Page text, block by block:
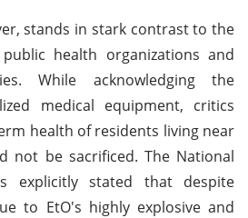
stands in stark contrast to the
health organizations and
While acknowledging the
medical equipment, critics
health of residents living near
not be sacrificed. The National
explicitly stated that despite
to EtO's highly explosive and